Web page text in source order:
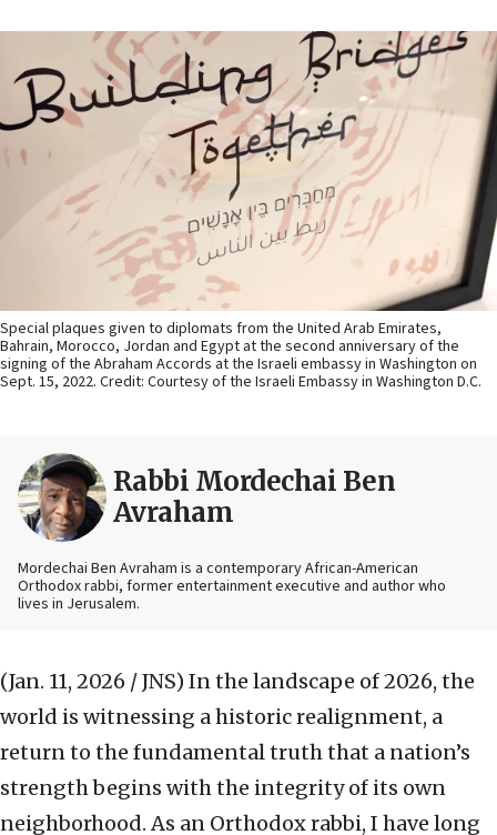
Special plaques given to diplomats from the United Arab Emirates,
Bahrain, Morocco, Jordan and Egypt at the second anniversary of the
signing of the Abraham Accords at the Israeli embassy in Washington on
Sept. 15, 2022. Credit: Courtesy of the Israeli Embassy in Washington D.C.
Rabbi Mordechai Ben
Avraham
Mordechai Ben Avraham is a contemporary African-American
Orthodox rabbi, former entertainment executive and author who
lives in Jerusalem.
(Jan. 11, 2026 / JNS) In the landscape of 2026, the
world is witnessing a historic realignment, a
return to the fundamental truth that a nation’s
strength begins with the integrity of its own
neighborhood. As an Orthodox rabbi, I have long